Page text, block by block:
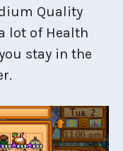
Quality
lot of Health
stay in the